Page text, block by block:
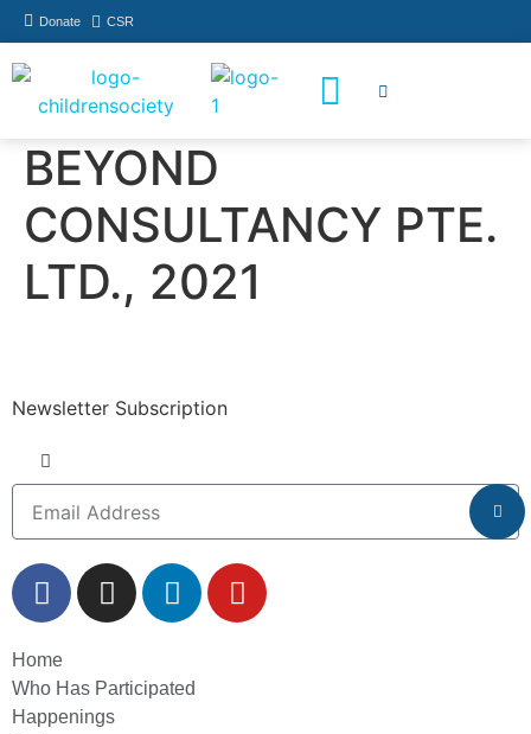
Donate CSR
BEYOND
CONSULTANCY PTE.
LTD., 2021
Newsletter Subscription
Home
Who Has Participated
Happenings